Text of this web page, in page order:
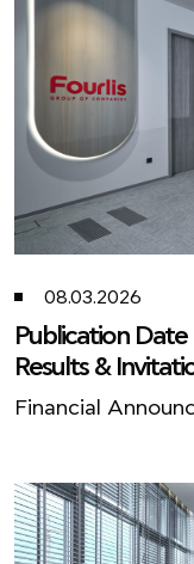
08.03.2026
Publication Date
Results &
Financial